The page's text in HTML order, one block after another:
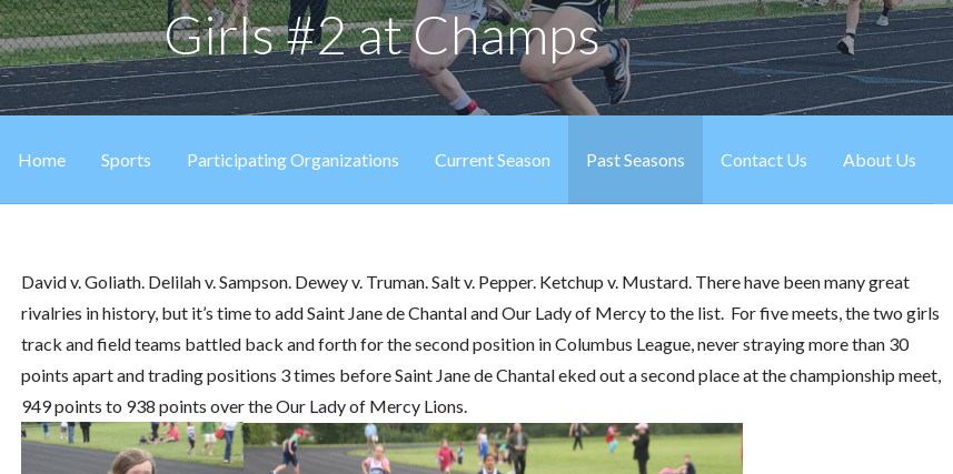
Girls #2 at Champs
Home Sports Participating Organizations Current Season Past Seasons Contact Us About Us
David v. Goliath. Delilah v. Sampson. Dewey v. Truman. Salt v. Pepper. Ketchup v. Mustard. There have been many great
rivalries in history, but it’s time to add Saint Jane de Chantal and Our Lady of Mercy to the list. For five meets, the two girls
track and field teams battled back and forth for the second position in Columbus League, never straying more than 30
points apart and trading positions 3 times before Saint Jane de Chantal eked out a second place at the championship meet,
949 points to 938 points over the Our Lady of Mercy Lions.